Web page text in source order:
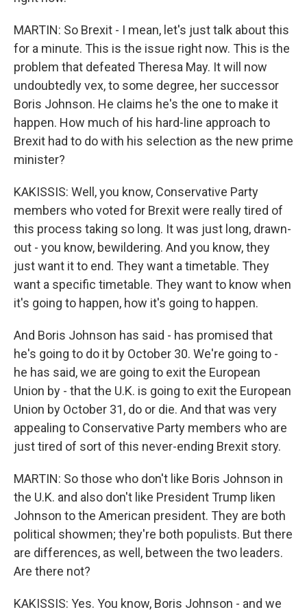
MARTIN: So Brexit - I mean, let's just talk about this
for a minute. This is the issue right now. This is the
problem that defeated Theresa May. It will now
undoubtedly vex, to some degree, her successor
Boris Johnson. He claims he's the one to make it
happen. How much of his hard-line approach to
Brexit had to do with his selection as the new prime
minister?
KAKISSIS: Well, you know, Conservative Party
members who voted for Brexit were really tired of
this process taking so long. It was just long, drawn-
out - you know, bewildering. And you know, they
just want it to end. They want a timetable. They
want a specific timetable. They want to know when
it's going to happen, how it's going to happen.
And Boris Johnson has said - has promised that
he's going to do it by October 30. We're going to -
he has said, we are going to exit the European
Union by - that the U.K. is going to exit the European
Union by October 31, do or die. And that was very
appealing to Conservative Party members who are
just tired of sort of this never-ending Brexit story.
MARTIN: So those who don't like Boris Johnson in
the U.K. and also don't like President Trump liken
Johnson to the American president. They are both
political showmen; they're both populists. But there
are differences, as well, between the two leaders.
Are there not?
KAKISSIS: Yes. You know, Boris Johnson - and we